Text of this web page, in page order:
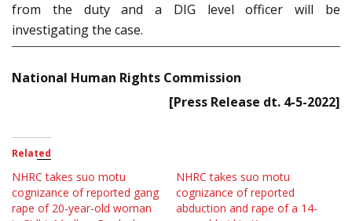
from the duty and a DIG level officer will be
investigating the case.
National Human Rights Commission
[Press Release dt. 4-5-2022]
Related
NHRC takes suo motu
cognizance of reported gang
rape of 20-year-old woman
NHRC takes suo motu
cognizance of reported
abduction and rape of a 14-